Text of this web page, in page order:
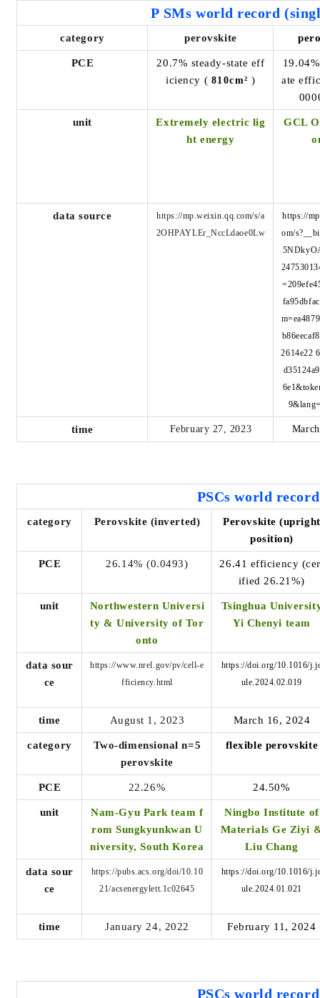
P SMs world record
category perovskite
PCE
20.7% steady-state eff
iciency ( 810cm² )
ate
unit
Extremely electric lig
ht energy
GCL
data source
https://mp.weixin.qq.com/s/a
2OHPAYLEr_NccLdaoe0Lw
https://
om/
2614e22
time February 27, 2023
PSCs world record
category Perovskite (inverted)
Perovskite (upright
position)
PCE 26.14% (0.0493)
26.41 efficiency
ified 26.21%)
unit
Northwestern Universi
ty & University of Tor
onto
Tsinghua
Yi Chenyi team
data sour
ce
https://www.nrel.gov/pv/cell-e
fficiency.html
https://doi.org/10.1016/
ule.2024.02.019
time August 1, 2023 March 16, 2024
category
Two-dimensional n=5
perovskite
flexible perovskite
PCE 22.26% 24.50%
unit
Nam-Gyu Park team f
rom Sungkyunkwan U
niversity, South Korea
Ningbo Institute of
Materials Ge Ziyi
Liu Chang
data sour
ce
https://pubs.acs.org/doi/10.10
21/acsenergylett.1c02645
https://doi.org/10.1016/
ule.2024.01.021
time January 24, 2022 February 11, 2024
PSCs world record